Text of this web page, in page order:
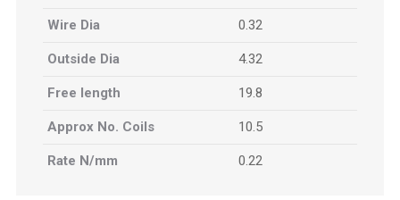
Wire Dia 0.32
Outside Dia 4.32
Free length 19.8
Approx No. Coils 10.5
Rate N/mm 0.22